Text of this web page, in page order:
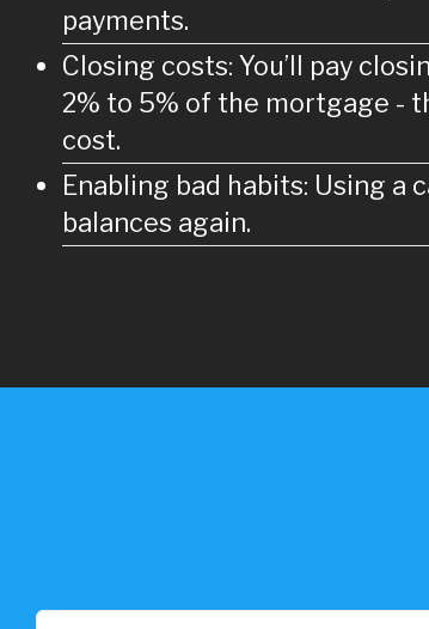
payments.
Closing costs: You’ll pay
2% to 5% of the mortgage -
cost.
Enabling bad habits: Using
balances again.